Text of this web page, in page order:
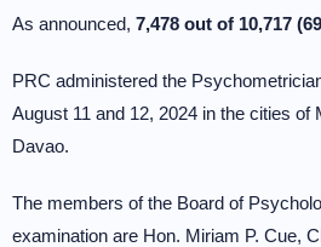
As announced, 7,478 out of 10,717
PRC administered the
August 11 and 12, 2024 in the cities of
Davao.
The members of the Board of
examination are Hon. Miriam P. Cue,